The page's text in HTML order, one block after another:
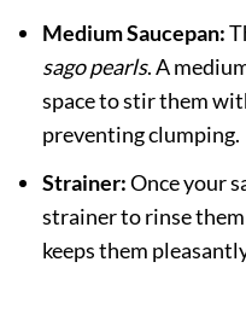
Medium Saucepan:
sago pearls. A
space to stir them
preventing clumping.
Strainer:Once your
strainer to rinse
keeps them